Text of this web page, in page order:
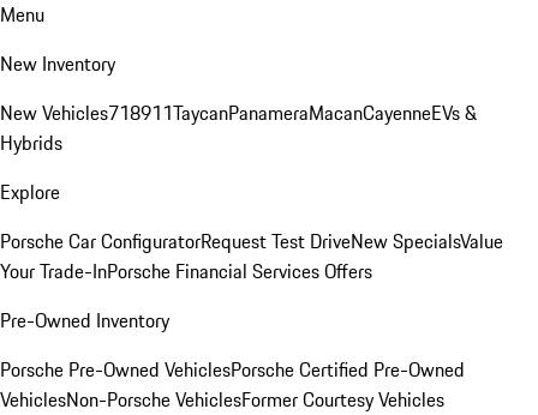
Menu
New Inventory
New Vehicles718911TaycanPanameraMacanCayenneEVs &
Hybrids
Explore
Porsche Car ConfiguratorRequest Test DriveNew SpecialsValue
Your Trade-InPorsche Financial Services Offers
Pre-Owned Inventory
Porsche Pre-Owned VehiclesPorsche Certified Pre-Owned
VehiclesNon-Porsche VehiclesFormer Courtesy Vehicles